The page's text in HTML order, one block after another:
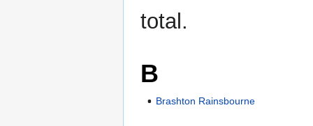
total.
B
Brashton Rainsbourne